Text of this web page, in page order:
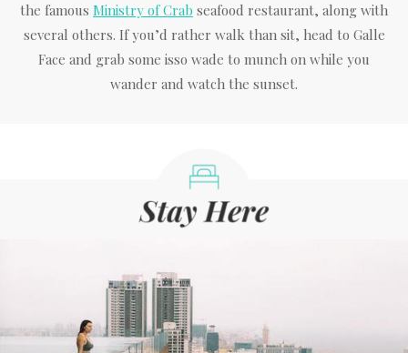
the famous Ministry of Crab seafood restaurant, along with
several others. If you’d rather walk than sit, head to Galle
Face and grab some isso wade to munch on while you
wander and watch the sunset.